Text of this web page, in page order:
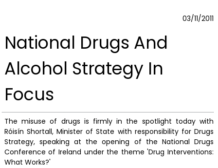
03/11/2011
National Drugs And
Alcohol Strategy In
Focus
The misuse of drugs is firmly in the spotlight today with
Róisín Shortall, Minister of State with responsibility for Drugs
Strategy, speaking at the opening of the National Drugs
Conference of Ireland under the theme 'Drug Interventions:
What Works?'